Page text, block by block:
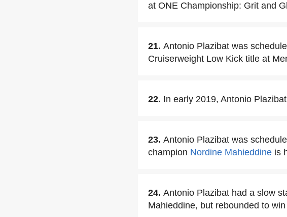
at ONE Championship: Grit and
21. Antonio Plazibat was
Cruiserweight Low Kick title at
22. In early 2019, Antonio
23. Antonio Plazibat was
champion Nordine Mahieddine is
24. Antonio Plazibat had a slow
Mahieddine, but rebounded to